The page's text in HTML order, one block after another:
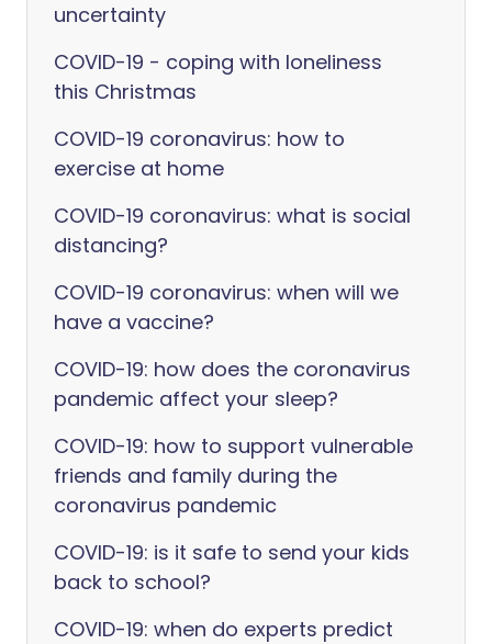
uncertainty
COVID-19 - coping with loneliness
this Christmas
COVID-19 coronavirus: how to
exercise at home
COVID-19 coronavirus: what is social
distancing?
COVID-19 coronavirus: when will we
have a vaccine?
COVID-19: how does the coronavirus
pandemic affect your sleep?
COVID-19: how to support vulnerable
friends and family during the
coronavirus pandemic
COVID-19: is it safe to send your kids
back to school?
COVID-19: when do experts predict